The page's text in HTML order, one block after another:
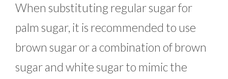
When substituting regular sugar for
palm sugar, it is recommended to use
brown sugar or a combination of brown
sugar and white sugar to mimic the